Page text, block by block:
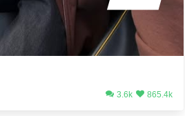
3.6k 865.4k